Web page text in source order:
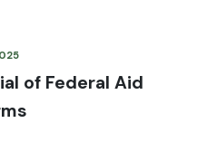
of Federal Aid